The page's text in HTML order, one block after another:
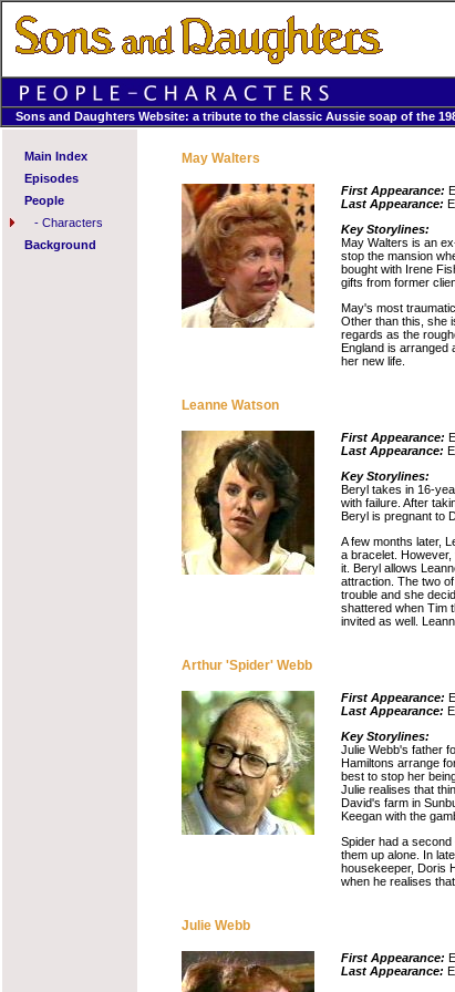
Sons and Daughters Website: a tribute to the classic Aussie soap of the
Main Index
Episodes
People
- Characters
Background
May Walters
First Appearance:
Last Appearance:
Key Storylines:
May Walters is an
stop the mansion
bought with Irene
gifts from former
May's most
Other than this, she
regards as the
England is arranged
her new life.
Leanne Watson
First Appearance:
Last Appearance:
Key Storylines:
Beryl takes in 16-
with failure. After
Beryl is pregnant to
A few months later,
a bracelet.
it. Beryl allows
attraction. The two
trouble and she
shattered when Tim
invited as well.
Arthur 'Spider' Webb
First Appearance:
Last Appearance:
Key Storylines:
Julie Webb's father
Hamiltons arrange
best to stop her
Julie realises that
David's farm in
Keegan with the
Spider had a
them up alone. In
housekeeper, Doris
when he realises
Julie Webb
First Appearance:
Last Appearance: